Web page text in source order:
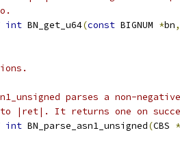
int BN_get_u64(const BIGNUM *bn,
parses a non-
|ret|. It returns one on
int BN_parse_asn1_unsigned(CBS *